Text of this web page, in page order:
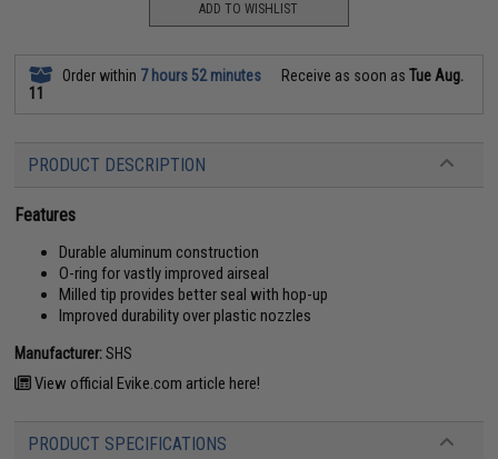
ADD TO WISHLIST
Order within 7 hours 52 minutes Receive as soon asTue Aug.
11
PRODUCT DESCRIPTION
Features
Durable aluminum construction
O-ring for vastly improved airseal
Milled tip provides better seal with hop-up
Improved durability over plastic nozzles
Manufacturer:SHS
View official Evike.com article here!
PRODUCT SPECIFICATIONS